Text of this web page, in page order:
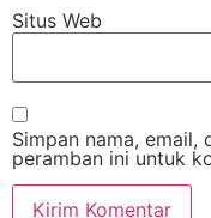
Situs Web
Simpan nama, email,
peramban ini untuk